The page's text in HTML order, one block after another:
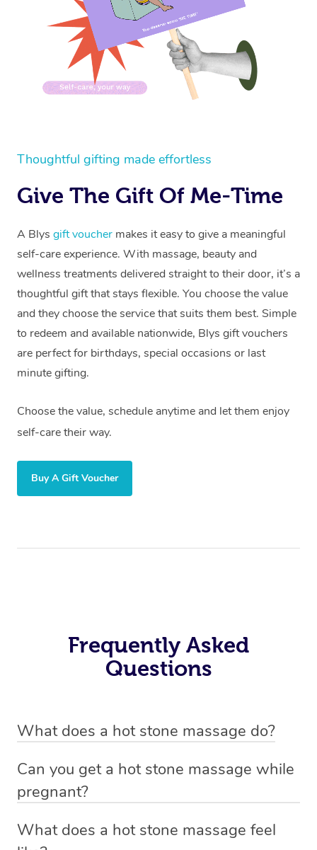
Thoughtful gifting made effortless
Give The Gift Of Me-Time
A Blys gift voucher makes it easy to give a meaningful
self-care experience. With massage, beauty and
wellness treatments delivered straight to their door, it’s a
thoughtful gift that stays flexible. You choose the value
and they choose the service that suits them best. Simple
to redeem and available nationwide, Blys gift vouchers
are perfect for birthdays, special occasions or last
minute gifting.
Choose the value, schedule anytime and let them enjoy
self-care their way.
Buy A Gift Voucher
Frequently Asked
Questions
What does a hot stone massage do?
tension, improve circulation, and promote a deep sense
of relaxation.
During the therapeutic treatment, smooth, heated stones
Can you get a hot stone massage while
pregnant?
pregnancy—especially in the first trimester. If you’re
What does a hot stone massage feel